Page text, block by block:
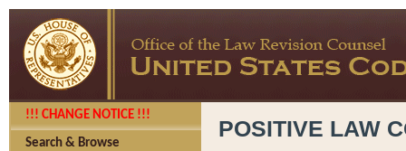
!!! CHANGE NOTICE !!!
Search & Browse
POSITIVE LAW